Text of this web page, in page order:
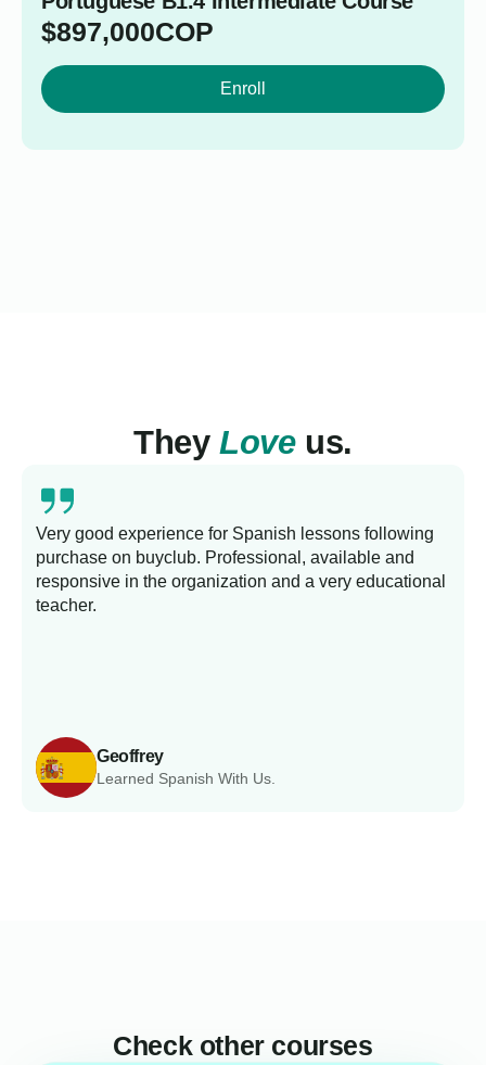
$897,000COP
Enroll
TheyLoveus.
Geoffrey
Learned Spanish With Us.
Very good experience for Spanish lessons following
purchase on buyclub. Professional, available and
responsive in the organization and a very educational
teacher.
Check other courses